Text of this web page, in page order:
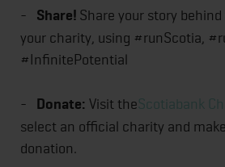
- Share! Share your story
your charity, using #runScotia,
#InfinitePotential
- Donate: Visit theScotiabank
select an official charity and
donation.